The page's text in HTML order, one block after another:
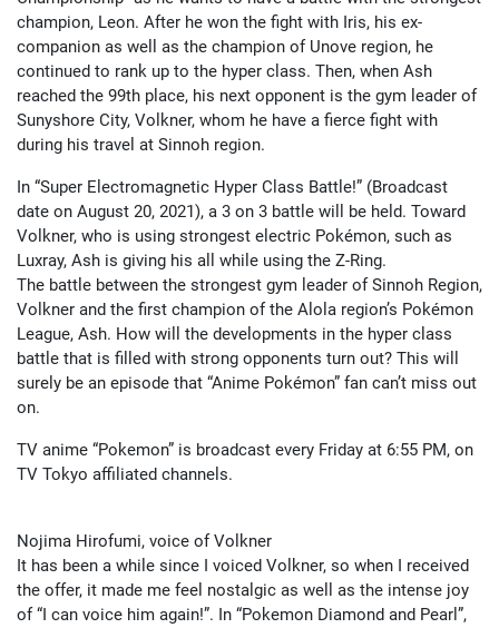
champion, Leon. After he won the fight with Iris, his ex-
companion as well as the champion of Unove region, he
continued to rank up to the hyper class. Then, when Ash
reached the 99th place, his next opponent is the gym leader of
Sunyshore City, Volkner, whom he have a fierce fight with
during his travel at Sinnoh region.
In “Super Electromagnetic Hyper Class Battle!” (Broadcast
date on August 20, 2021), a 3 on 3 battle will be held. Toward
Volkner, who is using strongest electric Pokémon, such as
Luxray, Ash is giving his all while using the Z-Ring.
The battle between the strongest gym leader of Sinnoh Region,
Volkner and the first champion of the Alola region’s Pokémon
League, Ash. How will the developments in the hyper class
battle that is filled with strong opponents turn out? This will
surely be an episode that “Anime Pokémon” fan can’t miss out
on.
TV anime “Pokemon” is broadcast every Friday at 6:55 PM, on
TV Tokyo affiliated channels.
Nojima Hirofumi, voice of Volkner
It has been a while since I voiced Volkner, so when I received
the offer, it made me feel nostalgic as well as the intense joy
of “I can voice him again!”. In “Pokemon Diamond and Pearl”,